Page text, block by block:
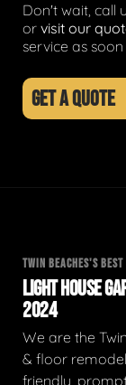
Don't wait, call
or visit our
service as
GET A QUOTE
TWIN BEACHES'S
LIGHT HOUSE
2024
We are the
& floor
friendly,